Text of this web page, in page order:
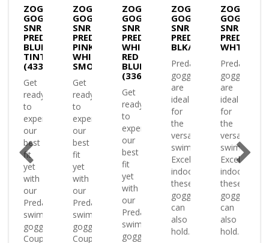
CLEAR(334863)
ZOGGS
GOGGLES
SNR
PREDATOR
BLUE/WHITE
TINT
(433822)
Get
ready
to
experience
our
best
fit
yet
with
our
Predator
swimming
goggles
Coupled
ZOGGS
GOGGLES
SNR
PREDATOR
PINK
WHITE
SMOKE(433822)
Get
ready
to
experience
our
best
fit
yet
with
our
Predator
swimming
goggles
Coupled
ZOGGS
GOGGLES
SNR
PREDATOR
WHITE
RED
BLUE
(336863)
Get
ready
to
experience
our
best
fit
yet
with
our
Predator
swimming
goggles
ZOGGS
GOGGLES
SNR
PREDATOR-
BLK/BLK/CLEAR
Predator
goggles
are
ideal
for
the
versatile
swimmer.
Excelling
indoors
these
goggles
can
also
hold..
ZOGGS
GOGGLES
SNR
WHT/
Predator
goggles
are
ideal
for
the
versatile
swimmer.
Excelling
indoors
these
goggles
can
also
hold..